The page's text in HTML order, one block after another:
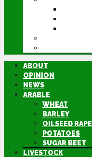
ABOUT
OPINION
NEWS
ARABLE
WHEAT
BARLEY
OILSEED RAPE
POTATOES
SUGAR BEET
LIVESTOCK